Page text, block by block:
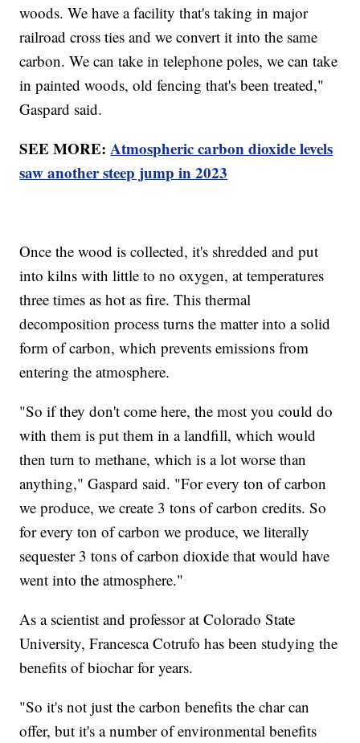
woods. We have a facility that's taking in major
railroad cross ties and we convert it into the same
carbon. We can take in telephone poles, we can take
in painted woods, old fencing that's been treated,"
Gaspard said.
SEE MORE:Atmospheric carbon dioxide levels
saw another steep jump in 2023
Once the wood is collected, it's shredded and put
into kilns with little to no oxygen, at temperatures
three times as hot as fire. This thermal
decomposition process turns the matter into a solid
form of carbon, which prevents emissions from
entering the atmosphere.
"So if they don't come here, the most you could do
with them is put them in a landfill, which would
then turn to methane, which is a lot worse than
anything," Gaspard said. "For every ton of carbon
we produce, we create 3 tons of carbon credits. So
for every ton of carbon we produce, we literally
sequester 3 tons of carbon dioxide that would have
went into the atmosphere."
As a scientist and professor at Colorado State
University, Francesca Cotrufo has been studying the
benefits of biochar for years.
"So it's not just the carbon benefits the char can
offer, but it's a number of environmental benefits